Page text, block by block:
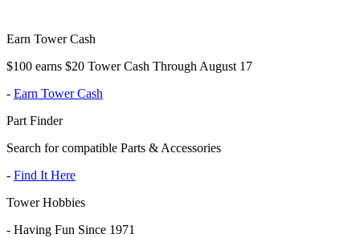
Earn Tower Cash
$100 earns $20 Tower Cash Through August 17
- Earn Tower Cash
Part Finder
Search for compatible Parts & Accessories
- Find It Here
Tower Hobbies
- Having Fun Since 1971